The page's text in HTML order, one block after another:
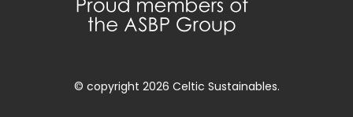
© copyright 2026 Celtic Sustainables.